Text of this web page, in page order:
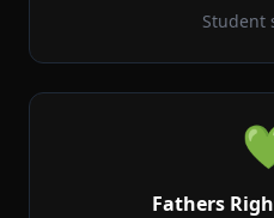
Student
Fathers